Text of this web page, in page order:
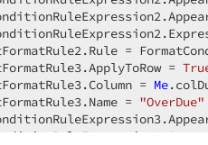
=
=
=
Me
=
"OverDue"